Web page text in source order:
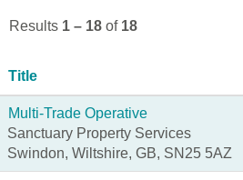
Results 1 – 18 of 18
Title
Multi-Trade Operative
Sanctuary Property Services
Swindon, Wiltshire, GB, SN25 5AZ